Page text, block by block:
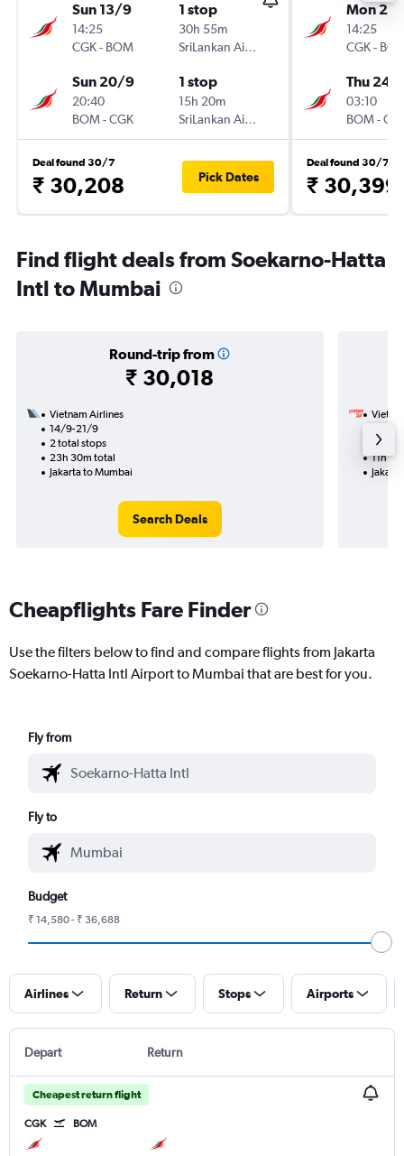
Sun 13/9
14:25
CGK- BOM
1 stop
30h 55m
SriLankan Airlines
Sun 20/9
20:40
BOM-CGK
1 stop
15h 20m
SriLankan Airlines
Deal found 30/7
₹ 30,208 Pick Dates
Mon
14:25
CGK-
Thu 24/
03:10
BOM-
Deal found 30/7
₹ 30,399
Find flight deals from Soekarno-Hatta
Intl to Mumbai
Round-trip from
₹ 30,018
Vietnam Airlines
14/9-21/9
2 total stops
23h 30m total
Jakarta to Mumbai
Search Deals
VietJet
1 total
11h
Cheapflights Fare Finder
Use the filters below to find and compare flights from Jakarta
Soekarno-Hatta Intl Airport to Mumbai that are best for you.
Fly from
Fly to
Budget
₹ 14,580 - ₹ 36,688
Airlines Return Stops Airports
Depart Return
Cheapest return flight
CGK BOM